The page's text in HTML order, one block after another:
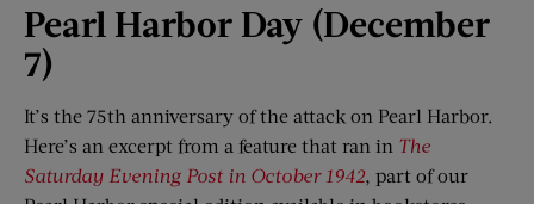
Pearl Harbor Day (December
7)
It’s the 75th anniversary of the attack on Pearl Harbor.
Here’s an excerpt from a feature that ran in The
Saturday Evening Post in October 1942, part of our